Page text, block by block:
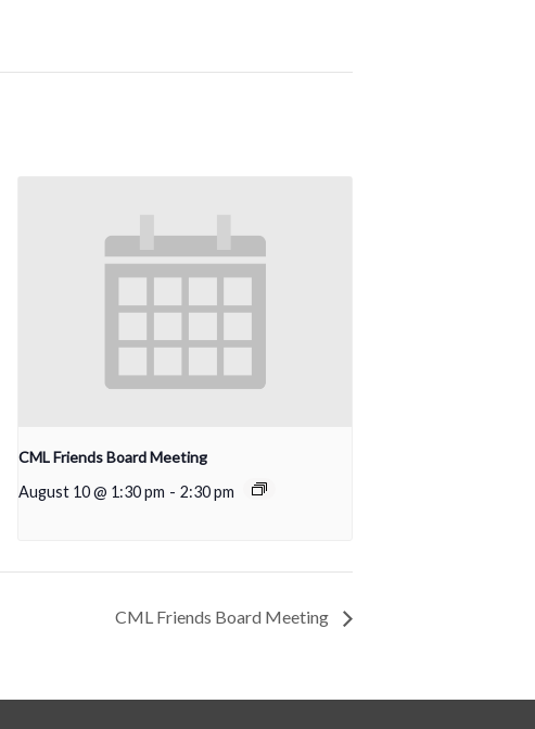
CML Friends Board Meeting
August 10 @ 1:30 pm - 2:30 pm
CML Friends Board Meeting